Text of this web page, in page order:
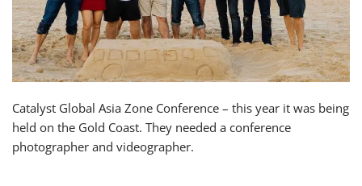
Catalyst Global Asia Zone Conference – this year it was being
held on the Gold Coast. They needed a conference
photographer and videographer.